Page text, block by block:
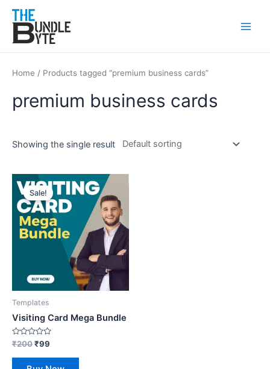
content
Home / Products tagged “premium business cards”
premium business cards
Showing the single result
Sale!
Templates
Visiting Card Mega Bundle
Rated
0
out
₹200
Original
price
was:
₹200.
₹99
price
is:
₹99.